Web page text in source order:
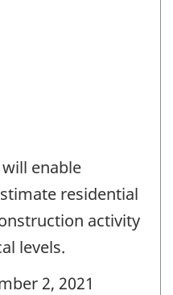
enable
residential
activity
levels.
2, 2021